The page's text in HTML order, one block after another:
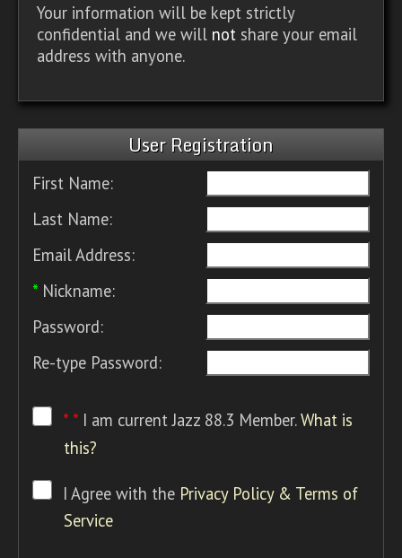
Your information will be kept strictly
confidential and we will not share your email
address with anyone.
User Registration
First Name:
Last Name:
Email Address:
* Nickname:
Password:
Re-type Password:
* * I am current Jazz 88.3 Member.What is
this?
I Agree with the Privacy Policy & Terms of
Service